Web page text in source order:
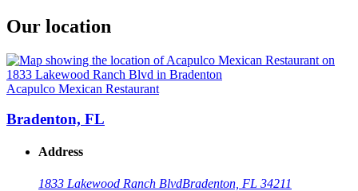
Our location
Acapulco Mexican Restaurant
Bradenton, FL
Address
1833 Lakewood Ranch BlvdBradenton, FL 34211